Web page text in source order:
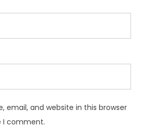
email, and website in this browser
I comment.